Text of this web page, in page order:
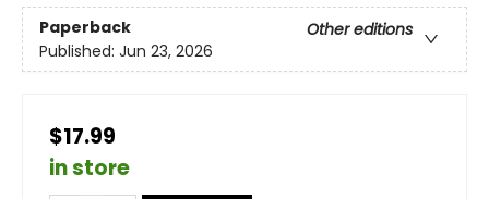
Paperback
Other editions
Published: Jun 23, 2026
$17.99
in store